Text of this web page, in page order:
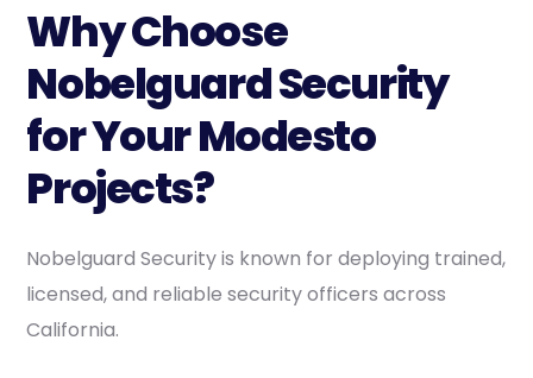
Why Choose
Nobelguard Security
for Your Modesto
Projects?
Nobelguard Security is known for deploying trained,
licensed, and reliable security officers across
California.